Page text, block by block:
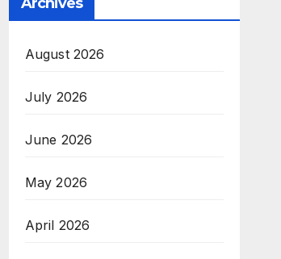
August 2026
July 2026
June 2026
May 2026
April 2026